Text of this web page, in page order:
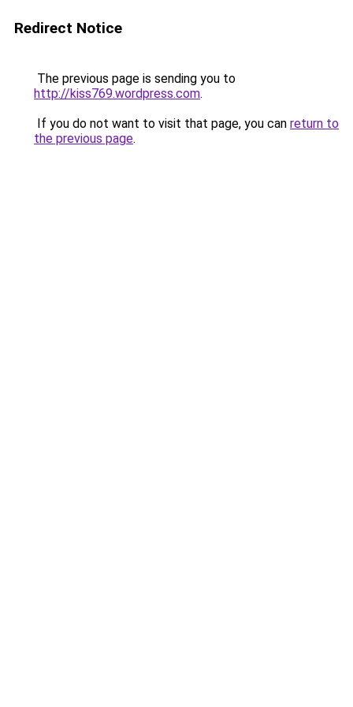
Redirect Notice
The previous page is sending you to
http://kiss769.wordpress.com.
If you do not want to visit that page, you can return to
the previous page.